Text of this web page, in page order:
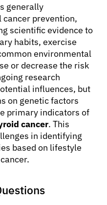
generally
prevention,
scientific evidence to
habits, exercise
environmental
or decrease the risk
research
influences, but
on genetic factors
primary indicators of
cancer. This
in identifying
based on lifestyle